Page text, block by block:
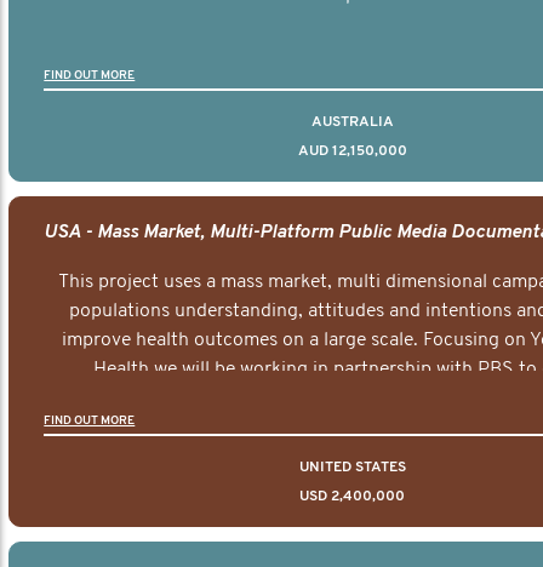
FIND OUT MORE
AUSTRALIA
AUD 12,150,000
This project uses a mass market, multi dimensional
populations understanding, attitudes and intentions
improve health outcomes on a large scale. Focusing on
Health we will be working in partnership with PBS to
FIND OUT MORE
UNITED STATES
USD 2,400,000